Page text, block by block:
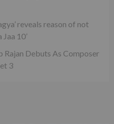
reveals reason of not
10’
Rajan Debuts As Composer
3